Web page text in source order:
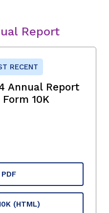
Report
RECENT
Annual Report
10K
(HTML)